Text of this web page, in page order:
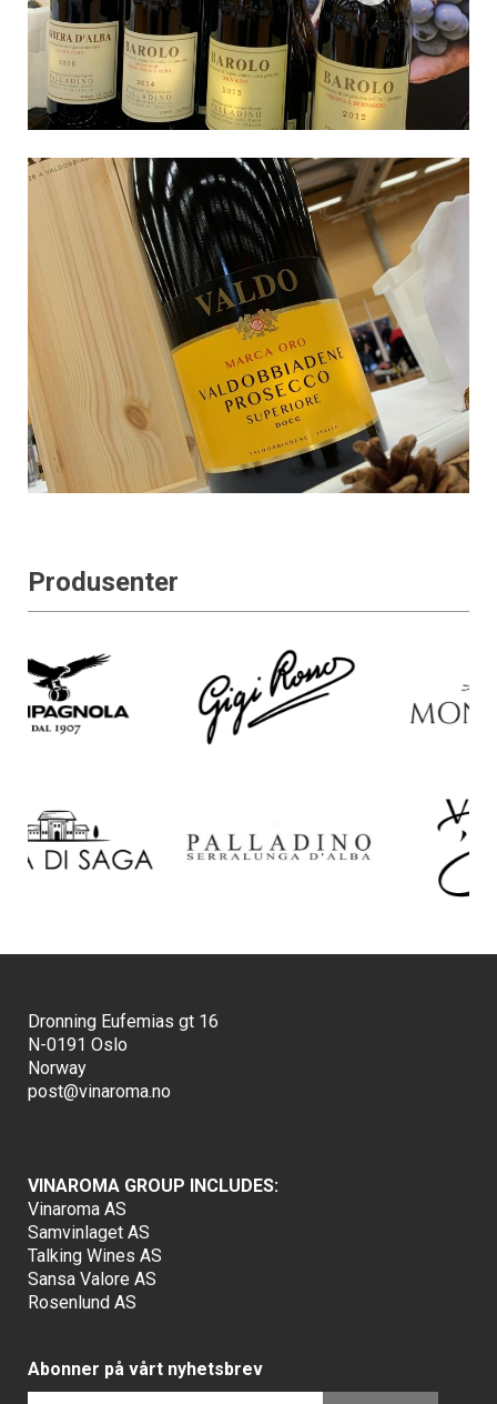
Produsenter
Dronning Eufemias gt 16
N-0191 Oslo
Norway
post@vinaroma.no
VINAROMA GROUP INCLUDES:
Vinaroma AS
Samvinlaget AS
Talking Wines AS
Sansa Valore AS
Rosenlund AS
Abonner på vårt nyhetsbrev